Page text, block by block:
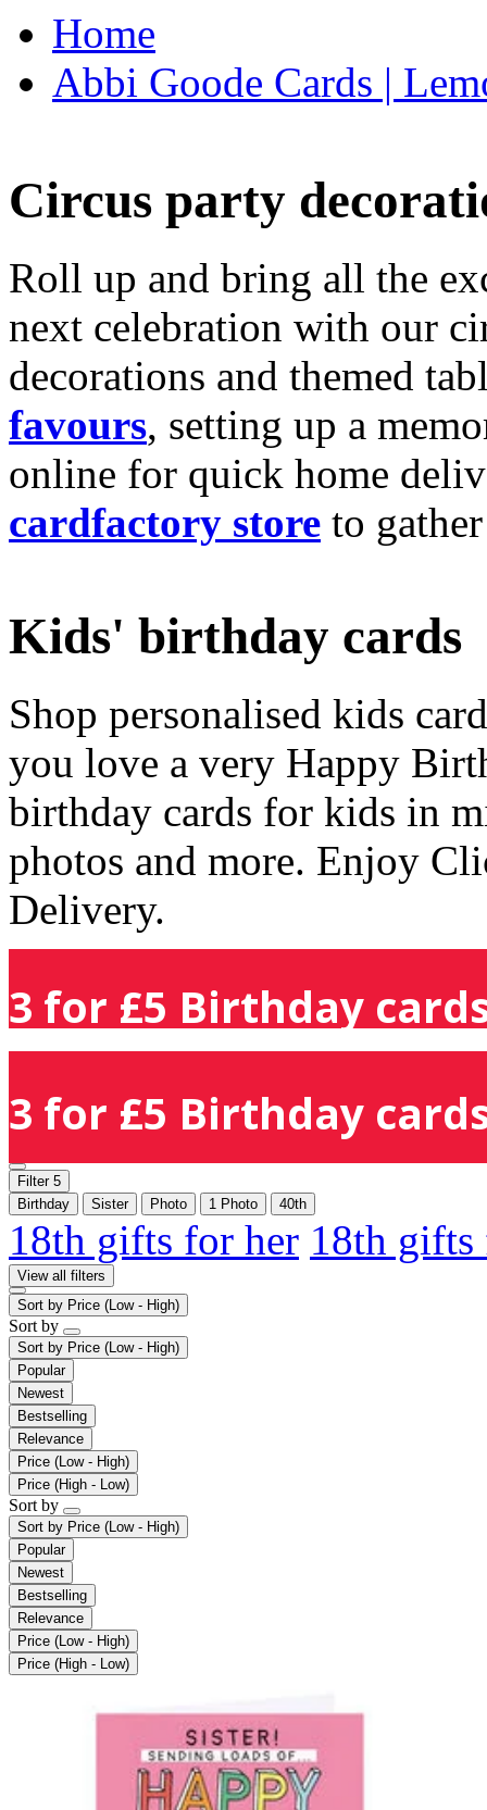
Home
Abbi Goode Cards |
Circus party
Roll up and bring all the
next celebration with our
decorations and themed
favours, setting up a
online for quick home
cardfactory store to
Kids' birthday cards
Shop personalised kids
you love a very Happy
birthday cards for kids in
photos and more. Enjoy
Delivery.
3 for £5 Birthday
3 for £5 Birthday
Filter 5
Birthday
Sister Photo 1 Photo 40th
18th gifts for her 18th
View all filters
Sort by Price (Low - High)
Sort by
Sort by Price (Low - High)
Popular
Newest
Bestselling
Relevance
Price (Low - High)
Price (High - Low)
Sort by
Sort by Price (Low - High)
Popular
Newest
Bestselling
Relevance
Price (Low - High)
Price (High - Low)